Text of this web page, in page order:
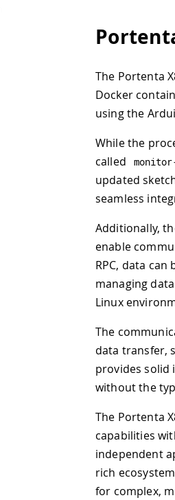
The Portenta
Docker
using the
While the
called
monitor
updated
seamless
Additionally,
enable
RPC, data
managing
Linux
The
data transfer,
provides solid
without the
The Portenta
capabilities
independent
rich
for complex,